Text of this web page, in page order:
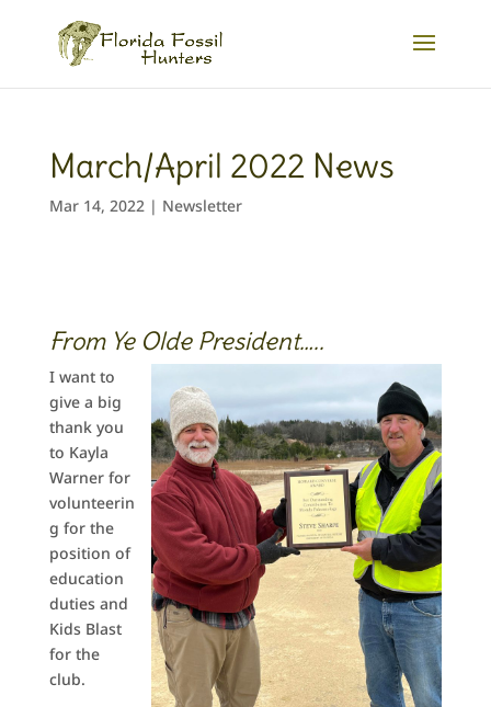
March/April 2022 News
Mar 14, 2022| Newsletter
From Ye Olde President…..
I want to
give a big
thank you
to Kayla
Warner for
volunteerin
g for the
position of
education
duties and
Kids Blast
for the
club.